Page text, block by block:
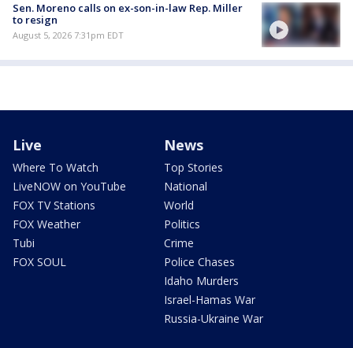
Sen. Moreno calls on ex-son-in-law Rep. Miller
to resign
August 5, 2026 7:31pm EDT
Live
Where To Watch
LiveNOW on YouTube
FOX TV Stations
FOX Weather
Tubi
FOX SOUL
News
Top Stories
National
World
Politics
Crime
Police Chases
Idaho Murders
Israel-Hamas War
Russia-Ukraine War